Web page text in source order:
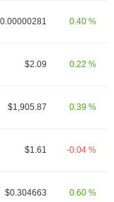
0.40 %
$2.09 0.22 %
$1,905.87 0.39 %
$1.61 -0.04 %
$0.304663 0.60 %